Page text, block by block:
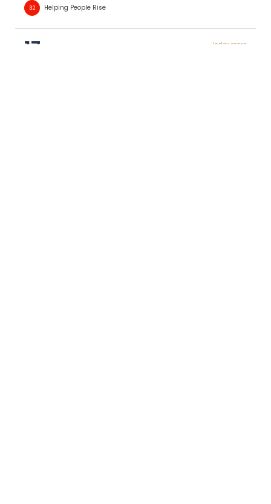
32 Helping People Rise
17 Index score